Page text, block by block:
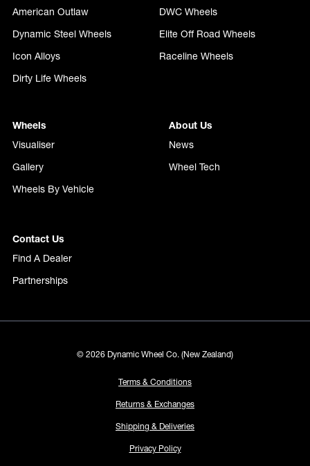
American Outlaw
DWC Wheels
Dynamic Steel Wheels
Elite Off Road Wheels
Icon Alloys
Raceline Wheels
Dirty Life Wheels
Wheels
Visualiser
Gallery
Wheels By Vehicle
About Us
News
Wheel Tech
Contact Us
Find A Dealer
Partnerships
© 2026 Dynamic Wheel Co. (New Zealand)
Terms & Conditions
Returns & Exchanges
Shipping & Deliveries
Privacy Policy